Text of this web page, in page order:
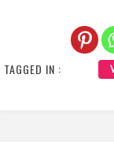
TAGGED IN :